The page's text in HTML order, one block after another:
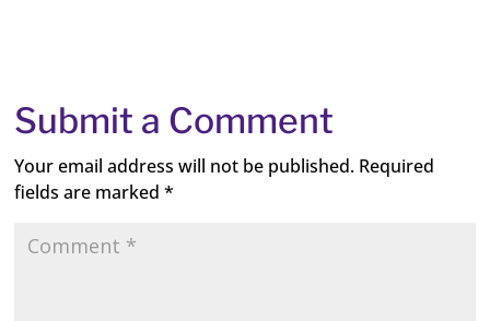
Submit a Comment
Your email address will not be published. Required
fields are marked*